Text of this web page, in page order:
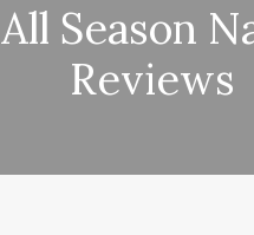
All Season
Reviews